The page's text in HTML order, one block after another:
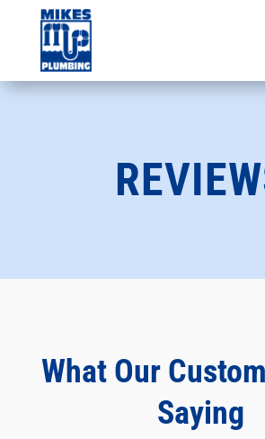
What Our
Saying